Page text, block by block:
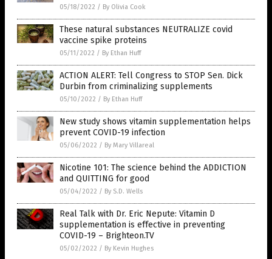
05/18/2022 / By Olivia Cook
These natural substances NEUTRALIZE covid
vaccine spike proteins
05/11/2022 / By Ethan Huff
ACTION ALERT: Tell Congress to STOP Sen. Dick
Durbin from criminalizing supplements
05/10/2022 / By Ethan Huff
New study shows vitamin supplementation helps
prevent COVID-19 infection
05/06/2022 / By Mary Villareal
Nicotine 101: The science behind the ADDICTION
and QUITTING for good
05/04/2022 / By S.D. Wells
Real Talk with Dr. Eric Nepute: Vitamin D
supplementation is effective in preventing
COVID-19 – Brighteon.TV
05/02/2022 / By Kevin Hughes